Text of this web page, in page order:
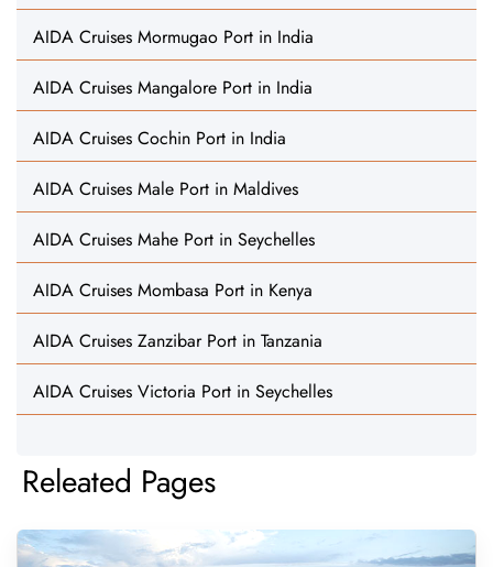
AIDA Cruises Mormugao Port in India
AIDA Cruises Mangalore Port in India
AIDA Cruises Cochin Port in India
AIDA Cruises Male Port in Maldives
AIDA Cruises Mahe Port in Seychelles
AIDA Cruises Mombasa Port in Kenya
AIDA Cruises Zanzibar Port in Tanzania
AIDA Cruises Victoria Port in Seychelles
Releated Pages